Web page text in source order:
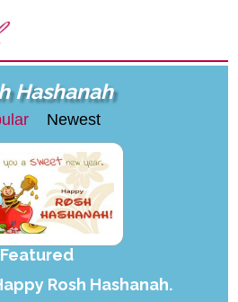
Hashanah
Newest
Featured
Rosh Hashanah.